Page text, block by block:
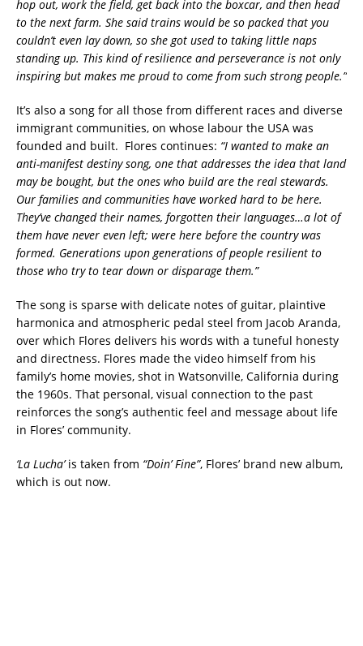
hop out, work the field, get back into the boxcar, and then head
to the next farm. She said trains would be so packed that you
couldn’t even lay down, so she got used to taking little naps
standing up. This kind of resilience and perseverance is not only
inspiring but makes me proud to come from such strong people.”
It’s also a song for all those from different races and diverse
immigrant communities, on whose labour the USA was
founded and built. Flores continues: “I wanted to make an
anti-manifest destiny song, one that addresses the idea that land
may be bought, but the ones who build are the real stewards.
Our families and communities have worked hard to be here.
They’ve changed their names, forgotten their languages…a lot of
them have never even left; were here before the country was
formed. Generations upon generations of people resilient to
those who try to tear down or disparage them.”
The song is sparse with delicate notes of guitar, plaintive
harmonica and atmospheric pedal steel from Jacob Aranda,
over which Flores delivers his words with a tuneful honesty
and directness. Flores made the video himself from his
family’s home movies, shot in Watsonville, California during
the 1960s. That personal, visual connection to the past
reinforces the song’s authentic feel and message about life
in Flores’ community.
‘La Lucha’is taken from “Doin’ Fine”, Flores’ brand new album,
which is out now.